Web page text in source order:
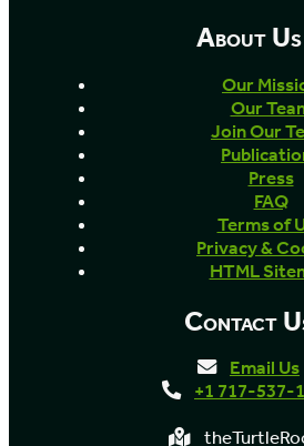
About Us
Our
Our
Join Our
Press
FAQ
Terms of
Privacy &
HTML
Contact
Email Us
+1 717-537-